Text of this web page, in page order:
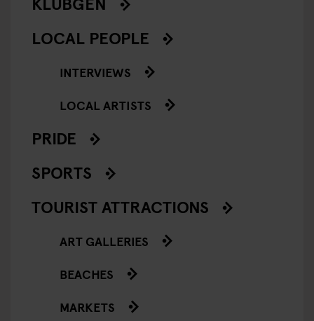
LOCAL PEOPLE
INTERVIEWS
LOCAL ARTISTS
PRIDE
SPORTS
TOURIST ATTRACTIONS
ART GALLERIES
BEACHES
MARKETS